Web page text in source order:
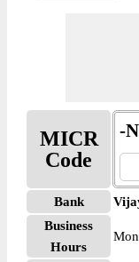
MICR
Code
-
Bank
Business
Hours